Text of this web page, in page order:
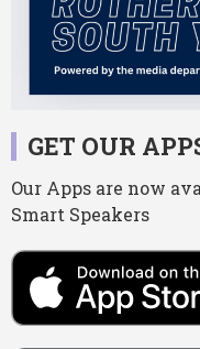
GET OUR
Our Apps are now
Smart Speakers